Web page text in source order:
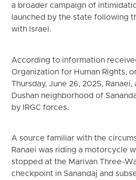
a broader campaign of
launched by the state following
with Israel.
According to information
Organization for Human Rights,
Thursday, June 26, 2025,
Dushan neighborhood of
by IRGC forces.
A source familiar with the
Ranaei was riding a motorcycle
stopped at the Marivan Three-
checkpoint in Sanandaj and